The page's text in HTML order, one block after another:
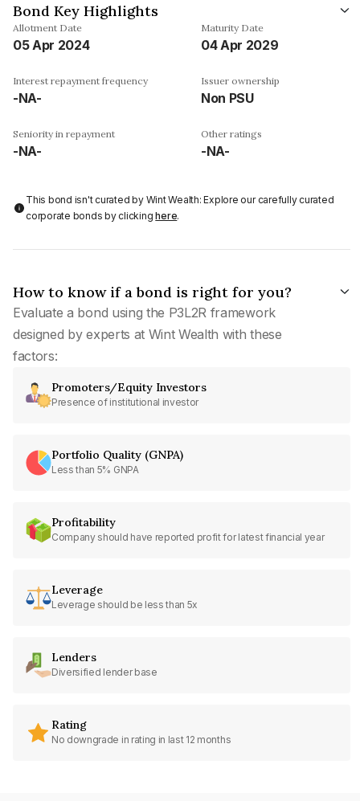
Bond Key Highlights
Allotment Date
05 Apr 2024
Maturity Date
04 Apr 2029
Interest repayment frequency
-NA-
Issuer ownership
Non PSU
Seniority in repayment
-NA-
Other ratings
-NA-
This bond isn't curated by Wint Wealth: Explore our carefully curated
corporate bonds by clickinghere.
How to know if a bond is right for you?
Evaluate a bond using the P3L2R framework
designed by experts at Wint Wealth with these
factors:
Promoters/Equity Investors
Presence of institutional investor
Portfolio Quality (GNPA)
Less than 5% GNPA
Profitability
Company should have reported profit for latest financial year
Leverage
Leverage should be less than 5x
Lenders
Diversified lender base
Rating
No downgrade in rating in last 12 months